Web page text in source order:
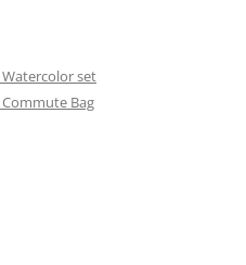
set
Bag